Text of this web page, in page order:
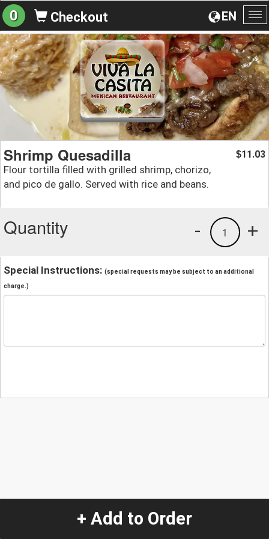
EN
0 Checkout
Shrimp Quesadilla
Flour tortilla filled with grilled shrimp, chorizo,
and pico de gallo. Served with rice and beans.
$11.03
Quantity +
1
-
Special Instructions: (special requests may be subject to an additional
charge.)
+ Add to Order